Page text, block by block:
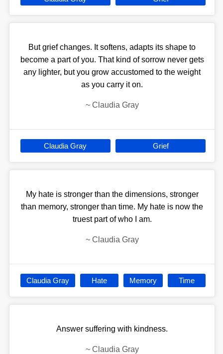
But grief changes. It softens, adapts its shape to
become a part of you. That kind of sorrow never gets
any lighter, but you grow accustomed to the weight
as you carry it on.
~ Claudia Gray
Claudia Gray Grief
My hate is stronger than the dimensions, stronger
than memory, stronger than time. My hate is now the
truest part of who I am.
~ Claudia Gray
Claudia Gray Hate Memory Time
Answer suffering with kindness.
~ Claudia Gray